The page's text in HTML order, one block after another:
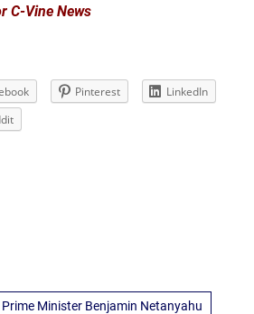
C-Vine News
Pinterest
LinkedIn
Prime Minister Benjamin Netanyahu